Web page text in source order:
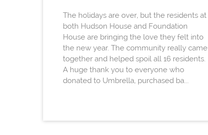
The holidays are over, but the residents at
both Hudson House and Foundation
House are bringing the love they felt into
the new year. The community really came
together and helped spoil all 16 residents.
A huge thank you to everyone who
donated to Umbrella, purchased ba...